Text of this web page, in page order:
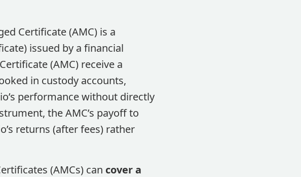
Certificate (AMC) is a
issued by a financial
(AMC) receive a
in custody accounts,
performance without directly
the AMC’s payoff to
returns (after fees) rather
(AMCs) can cover a